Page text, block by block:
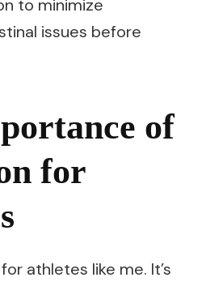
to minimize
issues before
of
for
athletes like me. It’s